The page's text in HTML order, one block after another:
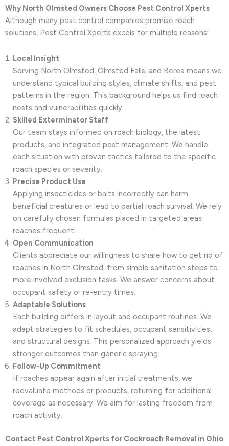
Why North Olmsted Owners Choose Pest Control Xperts
Although many pest control companies promise roach
solutions, Pest Control Xperts excels for multiple reasons:
Local Insight
Serving North Olmsted, Olmsted Falls, and Berea means we
understand typical building styles, climate shifts, and pest
patterns in the region. This background helps us find roach
nests and vulnerabilities quickly.
Skilled Exterminator Staff
Our team stays informed on roach biology, the latest
products, and integrated pest management. We handle
each situation with proven tactics tailored to the specific
roach species or severity.
Precise Product Use
Applying insecticides or baits incorrectly can harm
beneficial creatures or lead to partial roach survival. We rely
on carefully chosen formulas placed in targeted areas
roaches frequent.
Open Communication
Clients appreciate our willingness to share how to get rid of
roaches in North Olmsted, from simple sanitation steps to
more involved exclusion tasks. We answer concerns about
occupant safety or re-entry times.
Adaptable Solutions
Each building differs in layout and occupant routines. We
adapt strategies to fit schedules, occupant sensitivities,
and structural designs. This personalized approach yields
stronger outcomes than generic spraying.
Follow-Up Commitment
If roaches appear again after initial treatments, we
reevaluate methods or products, returning for additional
coverage as necessary. We aim for lasting freedom from
roach activity.
Contact Pest Control Xperts for Cockroach Removal in Ohio